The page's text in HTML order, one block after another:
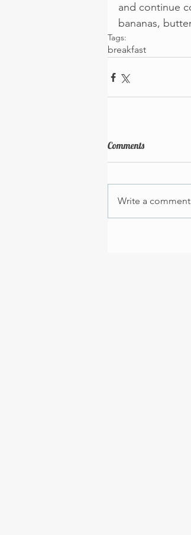
and continue
bananas,
Tags:
breakfast
Comments
Write a